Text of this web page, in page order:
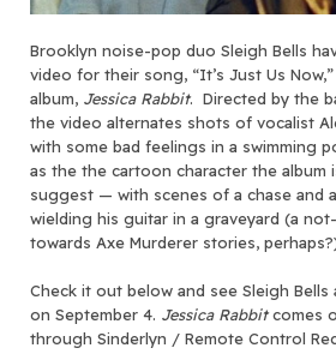
Brooklyn noise-pop duo Sleigh Bells
video for their song, “It’s Just Us
album, Jessica Rabbit. Directed by the
the video alternates shots of vocalist
with some bad feelings in a swimming
as the the cartoon character the album
suggest — with scenes of a chase and
wielding his guitar in a graveyard (a
towards Axe Murderer stories,
Check it out below and see Sleigh Bells
on September 4. Jessica Rabbitcomes
through Sinderlyn / Remote Control